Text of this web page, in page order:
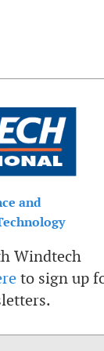
and
Windtech
to sign up